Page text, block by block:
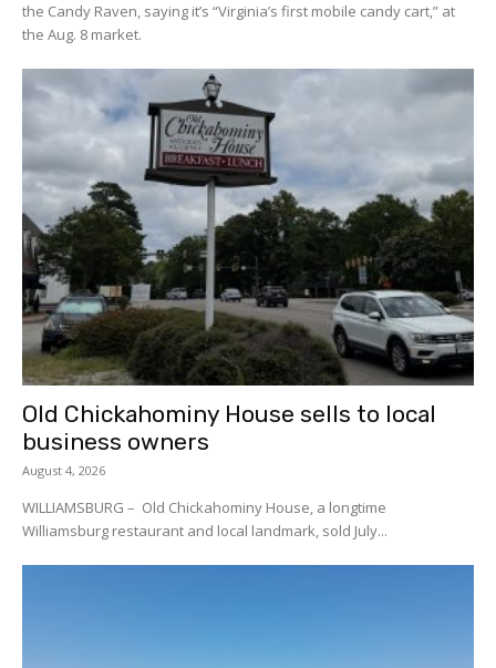
the Candy Raven, saying it’s “Virginia’s first mobile candy cart,” at
the Aug. 8 market.
Old Chickahominy House sells to local
business owners
August 4, 2026
WILLIAMSBURG – Old Chickahominy House, a longtime
Williamsburg restaurant and local landmark, sold July...